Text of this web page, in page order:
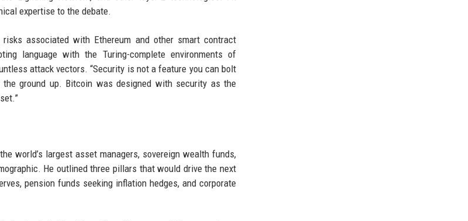
expertise to the debate.
associated with Ethereum and other smart contract
language with the Turing-complete environments of
attack vectors. “Security is not a feature you can bolt
ground up. Bitcoin was designed with security as the
world’s largest asset managers, sovereign wealth funds,
He outlined three pillars that would drive the next
pension funds seeking inflation hedges, and corporate